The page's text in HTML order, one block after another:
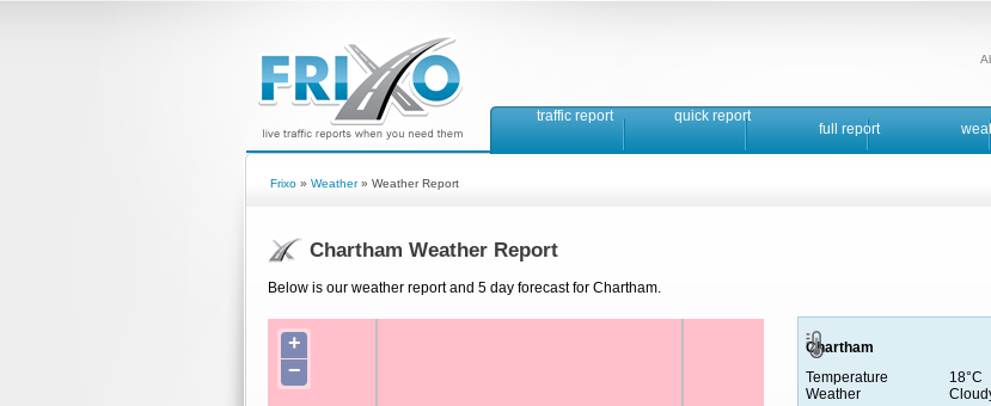
traffic report quick report
full report
Frixo » Weather» Weather Report
Chartham Weather Report
Below is our weather report and 5 day forecast for Chartham.
+
−
Chartham
Temperature
18°C
Weather